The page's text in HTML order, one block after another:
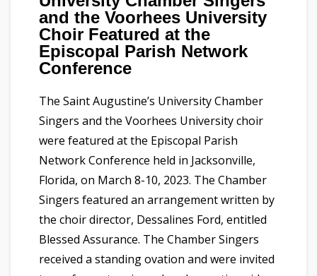
and the Voorhees University
Choir Featured at the
Episcopal Parish Network
Conference
The Saint Augustine’s University Chamber
Singers and the Voorhees University choir
were featured at the Episcopal Parish
Network Conference held in Jacksonville,
Florida, on March 8-10, 2023. The Chamber
Singers featured an arrangement written by
the choir director, Dessalines Ford, entitled
Blessed Assurance. The Chamber Singers
received a standing ovation and were invited